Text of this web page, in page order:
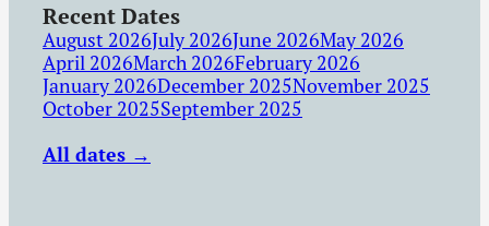
Recent Dates
August 2026July 2026June 2026May 2026
April 2026March 2026February 2026
January 2026December 2025November 2025
October 2025September 2025
All dates →